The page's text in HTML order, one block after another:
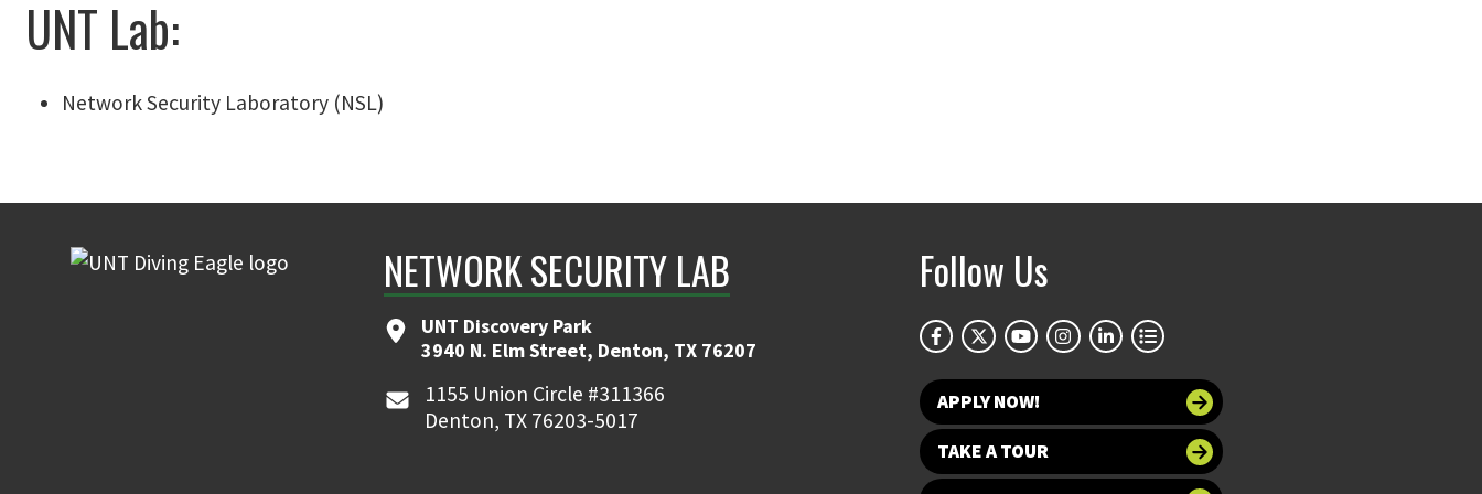
UNT Lab:
Network Security Laboratory (NSL)
NETWORK SECURITY LAB
UNT Discovery Park
3940 N. Elm Street, Denton, TX 76207
1155 Union Circle #311366
Denton, TX 76203-5017
Follow Us
APPLY NOW!
TAKE A TOUR